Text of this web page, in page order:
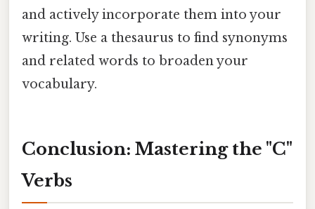
and actively incorporate them into your
writing. Use a thesaurus to find synonyms
and related words to broaden your
vocabulary.
Conclusion: Mastering the "C"
Verbs